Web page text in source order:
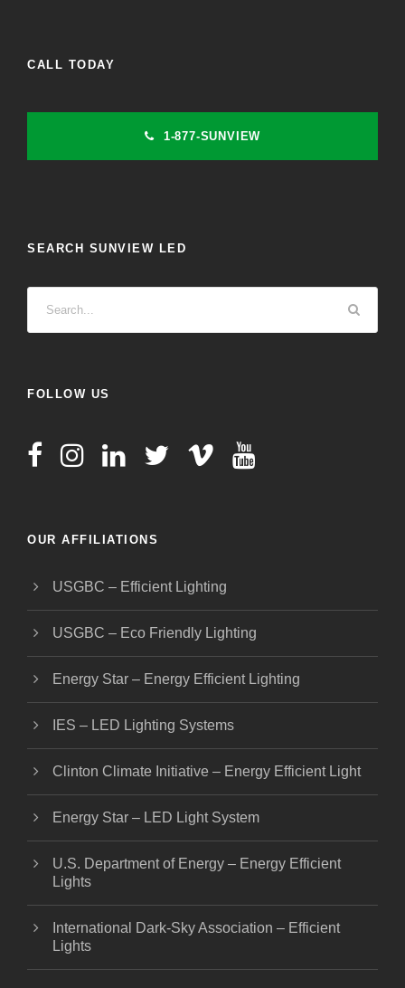
CALL TODAY
1-877-SUNVIEW
SEARCH SUNVIEW LED
FOLLOW US
OUR AFFILIATIONS
USGBC – Efficient Lighting
USGBC – Eco Friendly Lighting
Energy Star – Energy Efficient Lighting
IES – LED Lighting Systems
Clinton Climate Initiative – Energy Efficient Light
Energy Star – LED Light System
U.S. Department of Energy – Energy Efficient
Lights
International Dark-Sky Association – Efficient
Lights